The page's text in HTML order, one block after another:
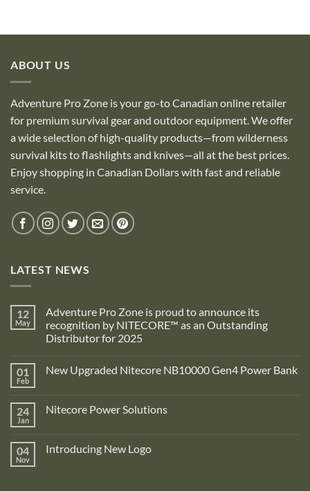
ABOUT US
Adventure Pro Zone is your go-to Canadian online retailer
for premium survival gear and outdoor equipment. We offer
a wide selection of high-quality products—from wilderness
survival kits to flashlights and knives—all at the best prices.
Enjoy shopping in Canadian Dollars with fast and reliable
service.
LATEST NEWS
12
May
Adventure Pro Zone is proud to announce its
recognition by NITECORE™ as an Outstanding
Distributor for 2025
on
Adventure
is
proud
recognition
01
Feb
New Upgraded Nitecore NB10000 Gen4 Power Bank
New
Gen4
Power
24
Jan
Nitecore Power Solutions
Nitecore
04
Nov
Introducing New Logo